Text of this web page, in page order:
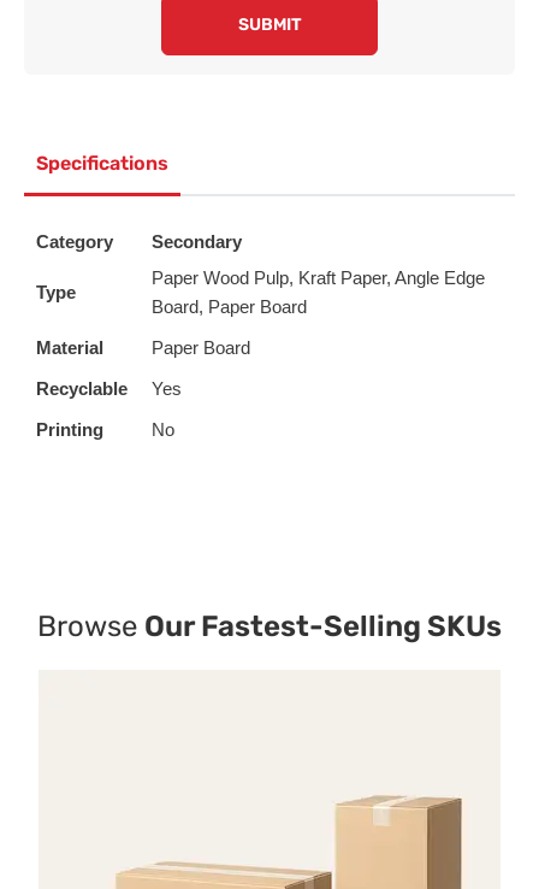
SUBMIT
Specifications
Category Secondary
Type
Paper Wood Pulp, Kraft Paper, Angle Edge
Board, Paper Board
Material
Paper Board
Recyclable
Yes
Printing
No
Browse Our Fastest-Selling SKUs